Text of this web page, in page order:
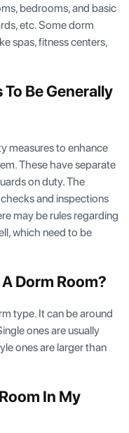
bedrooms, and basic
etc. Some dorm
spas, fitness centers,
Be Generally
measures to enhance
These have separate
on duty. The
and inspections
may be rules regarding
which need to be
Dorm Room?
type. It can be around
ones are usually
ones are larger than
In My